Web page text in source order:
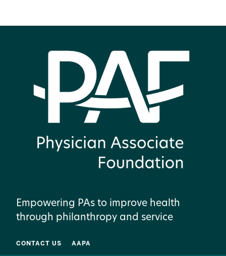
Empowering PAs to improve health
through philanthropy and service
CONTACT US AAPA